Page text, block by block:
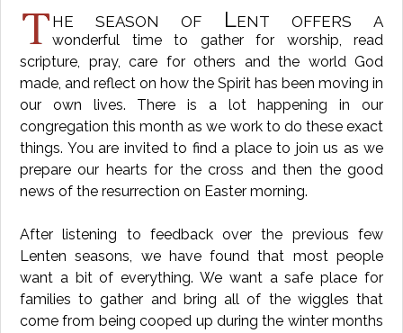
The season of Lent offers a
wonderful time to gather for worship, read
scripture, pray, care for others and the world God
made, and reflect on how the Spirit has been moving in
our own lives. There is a lot happening in our
congregation this month as we work to do these exact
things. You are invited to find a place to join us as we
prepare our hearts for the cross and then the good
news of the resurrection on Easter morning.
After listening to feedback over the previous few
Lenten seasons, we have found that most people
want a bit of everything. We want a safe place for
families to gather and bring all of the wiggles that
come from being cooped up during the winter months